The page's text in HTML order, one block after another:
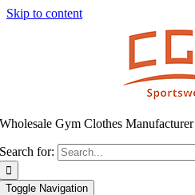
Skip to content
Wholesale Gym Clothes Manufacturer
Search for:
Toggle Navigation